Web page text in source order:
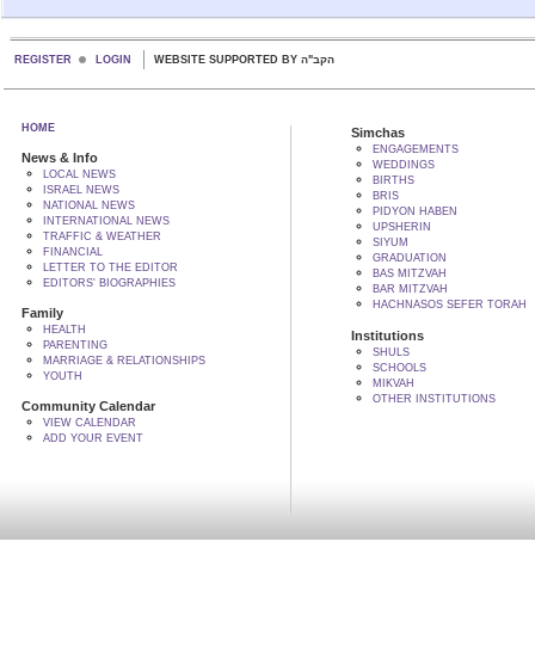
REGISTER LOGIN WEBSITE SUPPORTED BY הקב"ה
HOME
News & Info
LOCAL NEWS
ISRAEL NEWS
NATIONAL NEWS
INTERNATIONAL NEWS
TRAFFIC & WEATHER
FINANCIAL
LETTER TO THE EDITOR
EDITORS' BIOGRAPHIES
Family
HEALTH
PARENTING
MARRIAGE & RELATIONSHIPS
YOUTH
Community Calendar
VIEW CALENDAR
ADD YOUR EVENT
Simchas
ENGAGEMENTS
WEDDINGS
BIRTHS
BRIS
PIDYON HABEN
UPSHERIN
SIYUM
GRADUATION
BAS MITZVAH
BAR MITZVAH
HACHNASOS SEFER TORAH
Institutions
SHULS
SCHOOLS
MIKVAH
OTHER INSTITUTIONS